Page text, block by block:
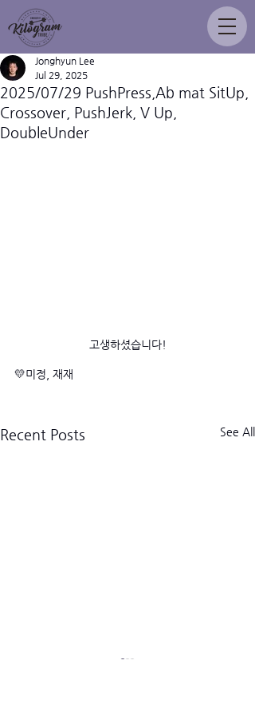
2025/07/29 PushPress,Ab mat SitUp,
Crossover, PushJerk, V Up,
DoubleUnder
Jonghyun Lee
Jul 29, 2025
고생하셨습니다!
💛미정, 재재
Recent Posts See All